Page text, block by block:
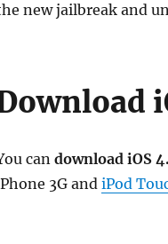
new jailbreak and
can download iOS
3G andiPod